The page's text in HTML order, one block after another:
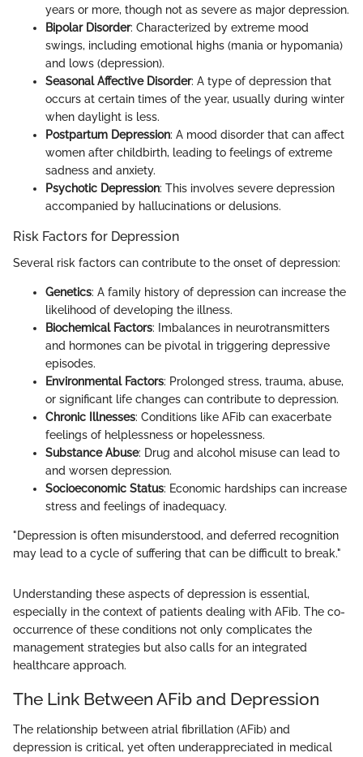
years or more, though not as severe as major depression.
Bipolar Disorder: Characterized by extreme mood
swings, including emotional highs (mania or hypomania)
and lows (depression).
Seasonal Affective Disorder: A type of depression that
occurs at certain times of the year, usually during winter
when daylight is less.
Postpartum Depression: A mood disorder that can affect
women after childbirth, leading to feelings of extreme
sadness and anxiety.
Psychotic Depression: This involves severe depression
accompanied by hallucinations or delusions.
Risk Factors for Depression
Several risk factors can contribute to the onset of depression:
Genetics: A family history of depression can increase the
likelihood of developing the illness.
Biochemical Factors: Imbalances in neurotransmitters
and hormones can be pivotal in triggering depressive
episodes.
Environmental Factors: Prolonged stress, trauma, abuse,
or significant life changes can contribute to depression.
Chronic Illnesses: Conditions like AFib can exacerbate
feelings of helplessness or hopelessness.
Substance Abuse: Drug and alcohol misuse can lead to
and worsen depression.
Socioeconomic Status: Economic hardships can increase
stress and feelings of inadequacy.
"Depression is often misunderstood, and deferred recognition
may lead to a cycle of suffering that can be difficult to break."
Understanding these aspects of depression is essential,
especially in the context of patients dealing with AFib. The co-
occurrence of these conditions not only complicates the
management strategies but also calls for an integrated
healthcare approach.
The Link Between AFib and Depression
The relationship between atrial fibrillation (AFib) and
depression is critical, yet often underappreciated in medical